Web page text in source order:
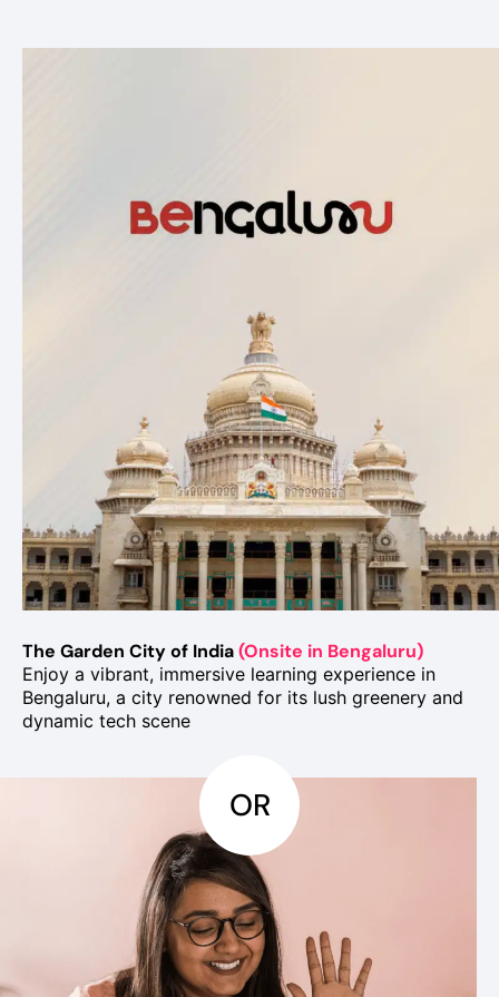
The Garden City of India(Onsite in Bengaluru)
Enjoy a vibrant, immersive learning experience in
Bengaluru, a city renowned for its lush greenery and
dynamic tech scene
OR